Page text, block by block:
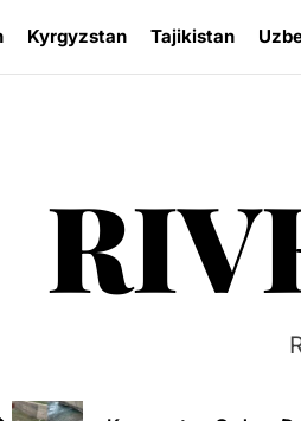
Kyrgyzstan Tajikistan
Sangtuda-1 HPP